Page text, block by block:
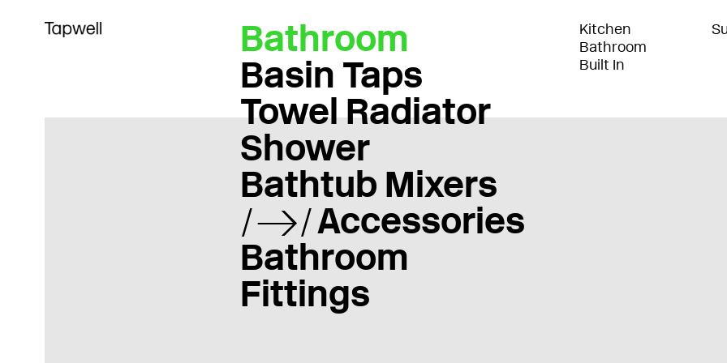
Bathroom
Basin Taps
Towel Radiator
Shower
Bathtub Mixers
Accessories
Bathroom
Fittings
Kitchen
Bathroom
Built In